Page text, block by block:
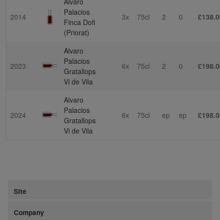
2014
Palacios
Finca Dofi
(Priorat)
3x 75cl 2 0
2023
Alvaro
Palacios
Gratallops
Vi de Vila
6x 75cl 2 0
2024
Alvaro
Palacios
Gratallops
Vi de Vila
6x 75cl ep ep
Site
Company